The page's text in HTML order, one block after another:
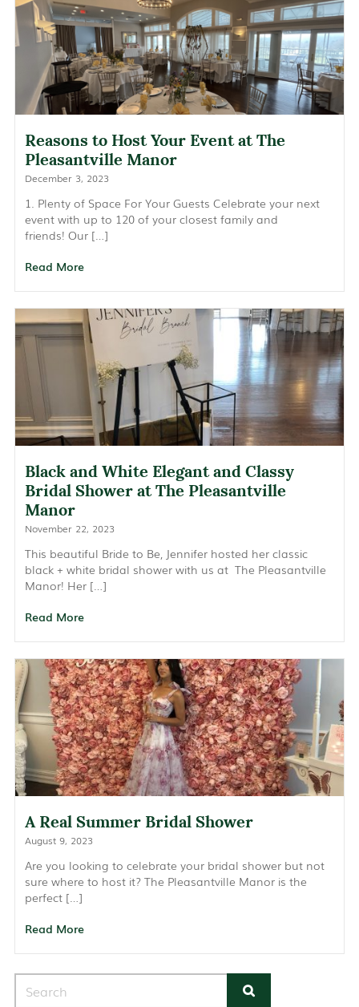
Reasons to Host Your Event at The
Pleasantville Manor
December 3, 2023
1. Plenty of Space For Your Guests Celebrate your next
event with up to 120 of your closest family and
friends! Our […]
Read More
Black and White Elegant and Classy
Bridal Shower at The Pleasantville
Manor
November 22, 2023
This beautiful Bride to Be, Jennifer hosted her classic
black + white bridal shower with us at The Pleasantville
Manor! Her […]
Read More
A Real Summer Bridal Shower
August 9, 2023
Are you looking to celebrate your bridal shower but not
sure where to host it? The Pleasantville Manor is the
perfect […]
Read More